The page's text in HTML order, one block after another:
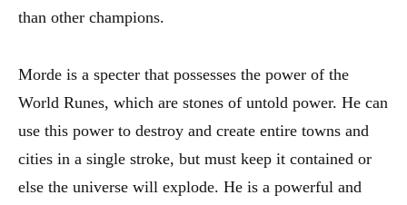
than other champions.
Morde is a specter that possesses the power of the
World Runes, which are stones of untold power. He can
use this power to destroy and create entire towns and
cities in a single stroke, but must keep it contained or
else the universe will explode. He is a powerful and